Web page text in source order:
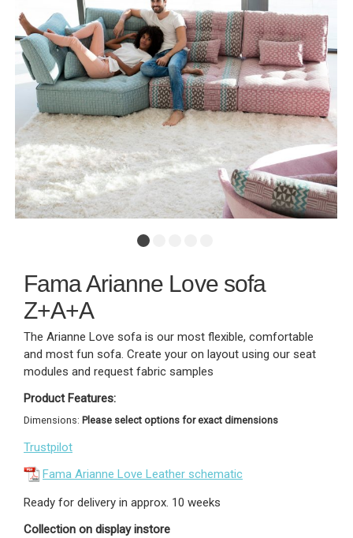
Fama Arianne Love sofa
Z+A+A
The Arianne Love sofa is our most flexible, comfortable
and most fun sofa. Create your on layout using our seat
modules and request fabric samples
Product Features:
Dimensions: Please select options for exact dimensions
Trustpilot
Fama Arianne Love Leather schematic
Ready for delivery in approx. 10 weeks
Collection on display instore